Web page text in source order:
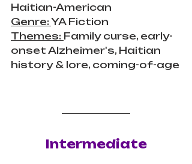
Haitian-American
Genre: YA Fiction
Themes: Family curse, early-
onset Alzheimer's, Haitian
history & lore, coming-of-age
Intermediate